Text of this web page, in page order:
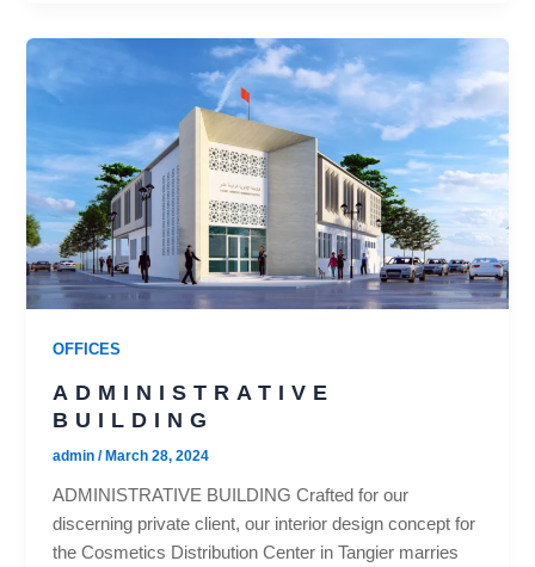
OFFICES
ADMINISTRATIVE
BUILDING
admin/ March 28, 2024
ADMINISTRATIVE BUILDING Crafted for our
discerning private client, our interior design concept for
the Cosmetics Distribution Center in Tangier marries